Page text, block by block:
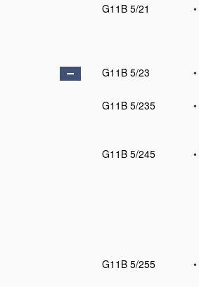
G11B 5/21
•
G11B 5/23
•
G11B 5/235
•
G11B 5/245
•
G11B 5/255
•